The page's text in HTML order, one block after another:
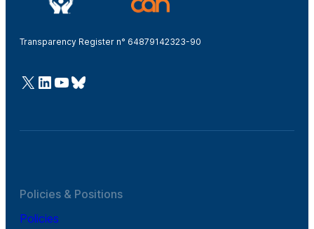
Transparency Register n° 64879142323-90
@Cefic
LinkedIn
Youtube
Bluesky
Policies & Positions
Policies